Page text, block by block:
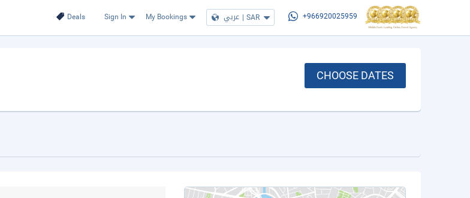
Deals Sign In My Bookings عربي | SAR +966920025959
CHOOSE DATES